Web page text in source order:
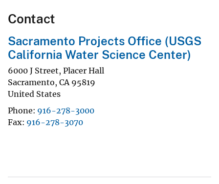
Contact
Sacramento Projects Office (USGS
California Water Science Center)
6000 J Street, Placer Hall
Sacramento, CA 95819
United States
Phone 916-278-3000
Fax 916-278-3070